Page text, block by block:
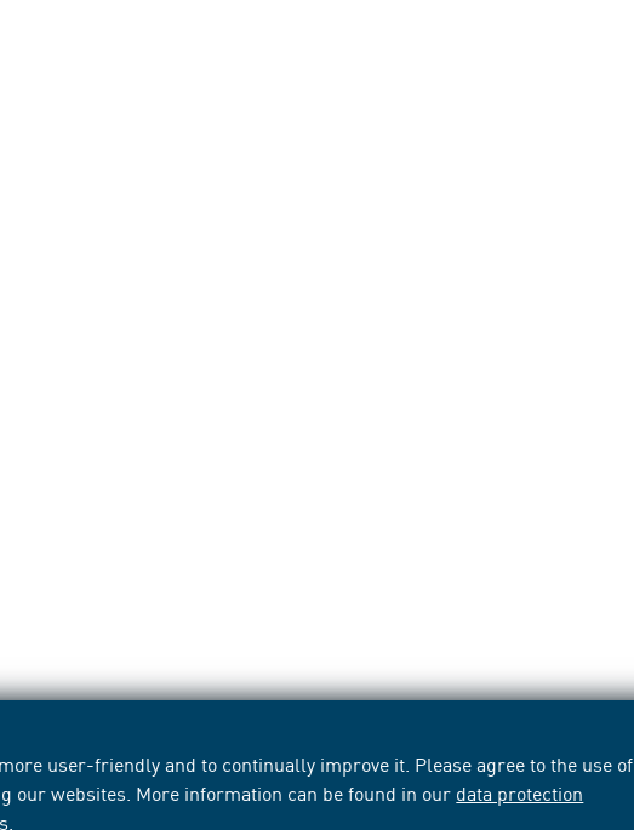
user-friendly and to continually improve it. Please agree to the use of
our websites. More information can be found in our data protection